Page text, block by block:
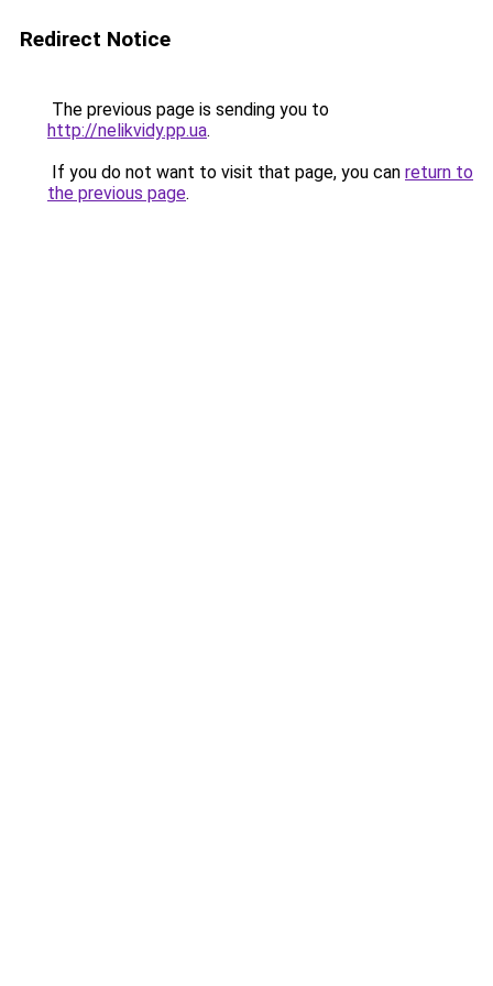
Redirect Notice
The previous page is sending you to
http://nelikvidy.pp.ua.
If you do not want to visit that page, you can return to
the previous page.